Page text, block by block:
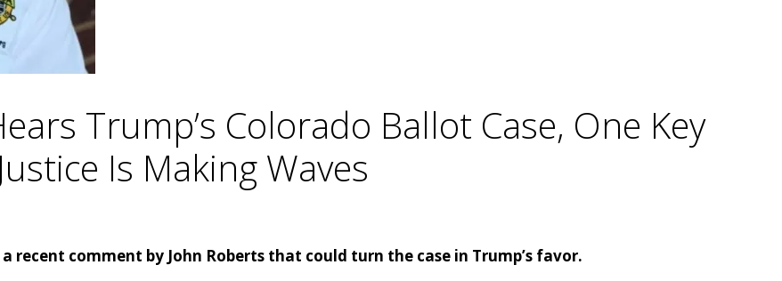
Trump’s Colorado Ballot Case, One Key
Is Making Waves
recent comment by John Roberts that could turn the case in Trump’s favor.